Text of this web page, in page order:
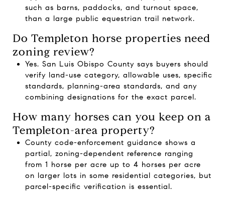
such as barns, paddocks, and turnout space,
than a large public equestrian trail network.
Do Templeton horse properties need
zoning review?
Yes. San Luis Obispo County says buyers should
verify land-use category, allowable uses, specific
standards, planning-area standards, and any
combining designations for the exact parcel.
How many horses can you keep on a
Templeton-area property?
County code-enforcement guidance shows a
partial, zoning-dependent reference ranging
from 1 horse per acre up to 4 horses per acre
on larger lots in some residential categories, but
parcel-specific verification is essential.